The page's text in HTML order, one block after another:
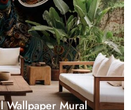
Wallpaper Mural